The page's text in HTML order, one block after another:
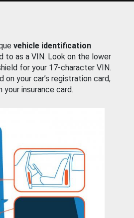
vehicle identification
to as a VIN. Look on the lower
for your 17-character VIN.
on your car’s registration card,
your insurance card.